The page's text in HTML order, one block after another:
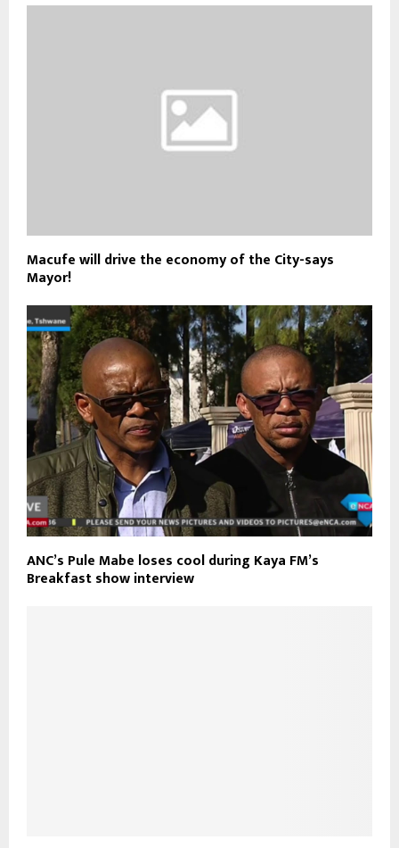
Macufe will drive the economy of the City-says
Mayor!
ANC’s Pule Mabe loses cool during Kaya FM’s
Breakfast show interview